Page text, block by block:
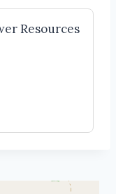
Resources